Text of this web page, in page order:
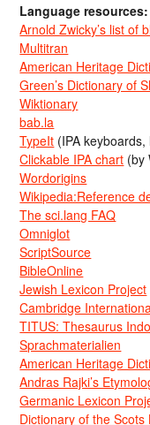
Language resources:
Arnold Zwicky’s list of
Multitran
American Heritage
Green’s Dictionary of
Wiktionary
bab.la
TypeIt (IPA
Clickable IPA chart (by
Wordorigins
Wikipedia:Reference
The sci.lang FAQ
Omniglot
ScriptSource
BibleOnline
Jewish Lexicon Project
Cambridge
TITUS: Thesaurus
Sprachmaterialien
American Heritage
Andras Rajki’s
Germanic Lexicon
Dictionary of the Scots